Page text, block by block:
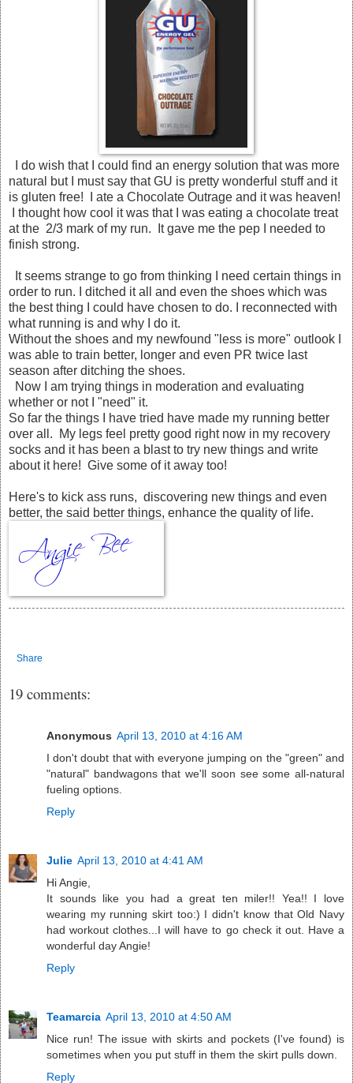
I do wish that I could find an energy solution that was more
natural but I must say that GU is pretty wonderful stuff and it
is gluten free! I ate a Chocolate Outrage and it was heaven!
I thought how cool it was that I was eating a chocolate treat
at the 2/3 mark of my run. It gave me the pep I needed to
finish strong.
It seems strange to go from thinking I need certain things in
order to run. I ditched it all and even the shoes which was
the best thing I could have chosen to do. I reconnected with
what running is and why I do it.
Without the shoes and my newfound "less is more" outlook I
was able to train better, longer and even PR twice last
season after ditching the shoes.
Now I am trying things in moderation and evaluating
whether or not I "need" it.
So far the things I have tried have made my running better
over all. My legs feel pretty good right now in my recovery
socks and it has been a blast to try new things and write
about it here! Give some of it away too!
Here's to kick ass runs, discovering new things and even
better, the said better things, enhance the quality of life.
Share
19 comments:
Anonymous April 13, 2010 at 4:16 AM
I don't doubt that with everyone jumping on the "green" and
"natural" bandwagons that we'll soon see some all-natural
fueling options.
Reply
Julie April 13, 2010 at 4:41 AM
Hi Angie,
It sounds like you had a great ten miler!! Yea!! I love
wearing my running skirt too:) I didn't know that Old Navy
had workout clothes...I will have to go check it out. Have a
wonderful day Angie!
Reply
Teamarcia April 13, 2010 at 4:50 AM
Nice run! The issue with skirts and pockets (I've found) is
sometimes when you put stuff in them the skirt pulls down.
Reply